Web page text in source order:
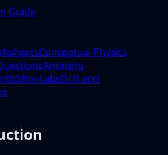
Guide
Conceptual Physics
Amusing
Mini-LabsDrill and